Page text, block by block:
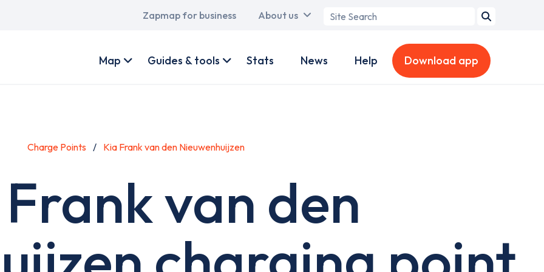
Main
Zapmap for business About us
Search
account
Map Guides & tools Stats News Help Download app
Charge Points Kia Frank van den Nieuwenhuijzen
van den